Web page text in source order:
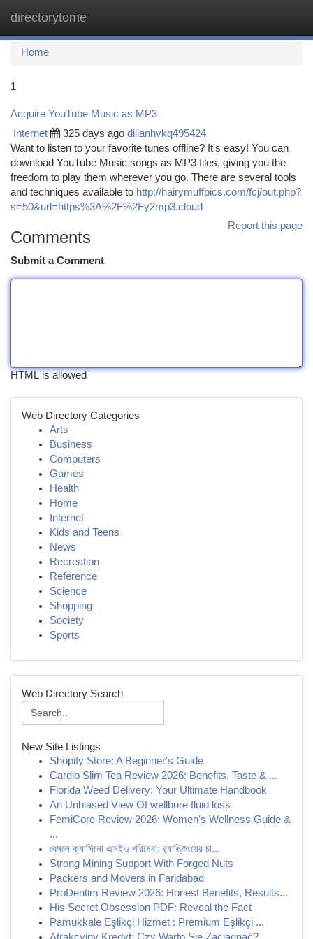
directorytome
Home
1
Acquire YouTube Music as MP3
Internet 325 days ago dillanhvkq495424
Want to listen to your favorite tunes offline? It's easy! You can
download YouTube Music songs as MP3 files, giving you the
freedom to play them wherever you go. There are several tools
and techniques available to http://hairymuffpics.com/fcj/out.php?
s=50&url=https%3A%2F%2Fy2mp3.cloud
Report this page
Comments
Submit a Comment
HTML is allowed
Web Directory Categories
Arts
Business
Computers
Games
Health
Home
Internet
Kids and Teens
News
Recreation
Reference
Science
Shopping
Society
Sports
Web Directory Search
New Site Listings
Shopify Store: A Beginner's Guide
Cardio Slim Tea Review 2026: Benefits, Taste & ...
Florida Weed Delivery: Your Ultimate Handbook
An Unbiased View Of wellbore fluid loss
FemiCore Review 2026: Women's Wellness Guide &
...
বেঙ্গলে ক্যাসিনো এসইও পরিষেবা: র‍্যাঙ্কিংয়ের চা...
Strong Mining Support With Forged Nuts
Packers and Movers in Faridabad
ProDentim Review 2026: Honest Benefits, Results...
His Secret Obsession PDF: Reveal the Fact
Pamukkale Eşlikçi Hizmet : Premium Eşlikçi ...